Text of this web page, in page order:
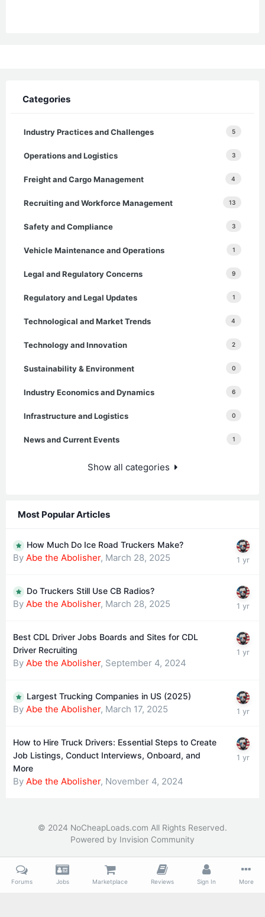
Categories
5
Industry Practices and Challenges
3
Operations and Logistics
4
Freight and Cargo Management
13
Recruiting and Workforce Management
3
Safety and Compliance
1
Vehicle Maintenance and Operations
9
Legal and Regulatory Concerns
1
Regulatory and Legal Updates
4
Technological and Market Trends
2
Technology and Innovation
0
Sustainability & Environment
6
Industry Economics and Dynamics
0
Infrastructure and Logistics
1
News and Current Events
Show all categories
Most Popular Articles
How Much Do Ice Road Truckers Make?
By Abe the Abolisher, March 28, 2025
Do Truckers Still Use CB Radios?
By Abe the Abolisher, March 28, 2025
Best CDL Driver Jobs Boards and Sites for CDL
Driver Recruiting
By Abe the Abolisher, September 4, 2024
Largest Trucking Companies in US (2025)
By Abe the Abolisher, March 17, 2025
How to Hire Truck Drivers: Essential Steps to Create
Job Listings, Conduct Interviews, Onboard, and
More
By Abe the Abolisher, November 4, 2024
© 2024 NoCheapLoads.com All Rights Reserved.
Powered by Invision Community
Forums Jobs Marketplace Reviews Sign In More